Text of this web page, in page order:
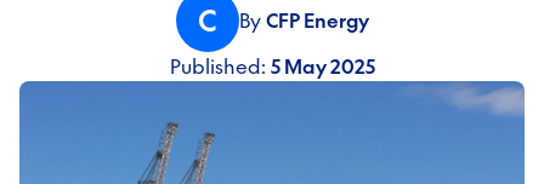
C By CFP Energy
Published: 5 May 2025